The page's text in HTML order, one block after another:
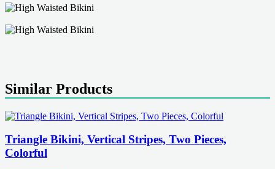
Similar Products
Triangle Bikini, Vertical Stripes, Two Pieces,
Colorful